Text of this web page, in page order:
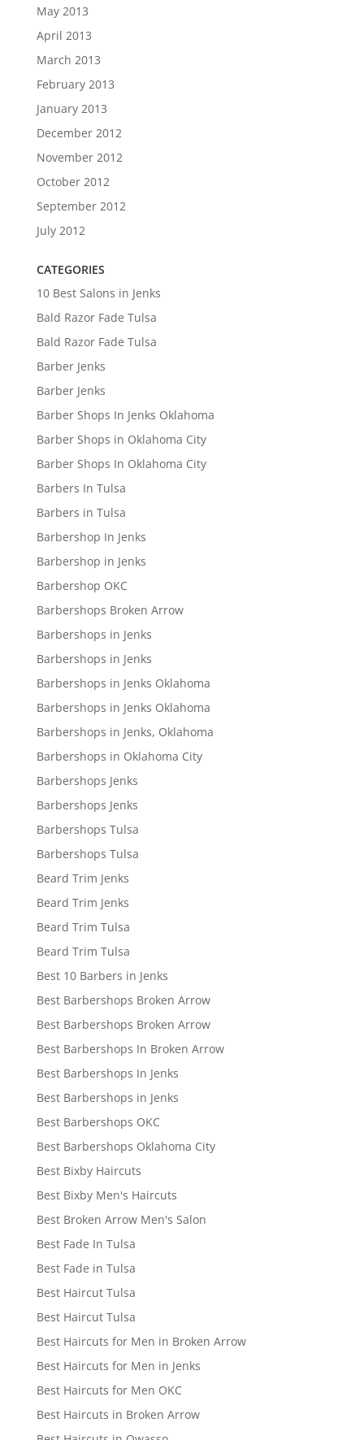
May 2013
April 2013
March 2013
February 2013
January 2013
December 2012
November 2012
October 2012
September 2012
July 2012
CATEGORIES
10 Best Salons in Jenks
Bald Razor Fade Tulsa
Bald Razor Fade Tulsa
Barber Jenks
Barber Jenks
Barber Shops In Jenks Oklahoma
Barber Shops in Oklahoma City
Barber Shops In Oklahoma City
Barbers In Tulsa
Barbers in Tulsa
Barbershop In Jenks
Barbershop in Jenks
Barbershop OKC
Barbershops Broken Arrow
Barbershops in Jenks
Barbershops in Jenks
Barbershops in Jenks Oklahoma
Barbershops in Jenks Oklahoma
Barbershops in Jenks, Oklahoma
Barbershops in Oklahoma City
Barbershops Jenks
Barbershops Jenks
Barbershops Tulsa
Barbershops Tulsa
Beard Trim Jenks
Beard Trim Jenks
Beard Trim Tulsa
Beard Trim Tulsa
Best 10 Barbers in Jenks
Best Barbershops Broken Arrow
Best Barbershops Broken Arrow
Best Barbershops In Broken Arrow
Best Barbershops In Jenks
Best Barbershops in Jenks
Best Barbershops OKC
Best Barbershops Oklahoma City
Best Bixby Haircuts
Best Bixby Men's Haircuts
Best Broken Arrow Men's Salon
Best Fade In Tulsa
Best Fade in Tulsa
Best Haircut Tulsa
Best Haircut Tulsa
Best Haircuts for Men in Broken Arrow
Best Haircuts for Men in Jenks
Best Haircuts for Men OKC
Best Haircuts in Broken Arrow